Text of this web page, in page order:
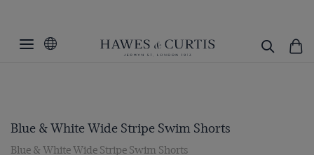
Blue & White Wide Stripe Swim Shorts
Blue & White Wide Stripe Swim Shorts